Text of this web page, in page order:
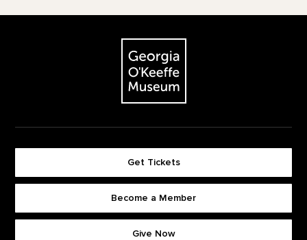
The Georgia O'Keeffe Museum
Get Tickets
Become a Member
Give Now